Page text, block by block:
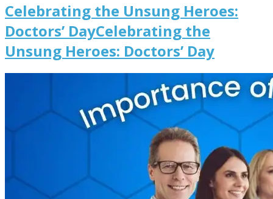
Celebrating the Unsung Heroes:
Doctors’ DayCelebrating the
Unsung Heroes: Doctors’ Day